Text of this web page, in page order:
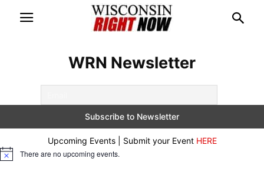
WRN Newsletter
Upcoming Events | Submit your Event HERE
Notice There are no upcoming events.